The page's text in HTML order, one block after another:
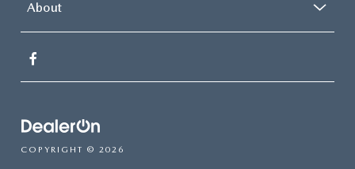
About
COPYRIGHT © 2026